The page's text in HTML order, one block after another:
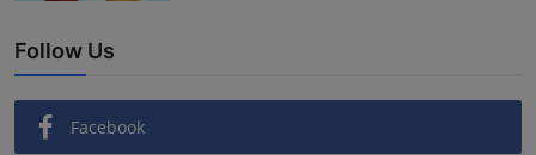
Follow Us
Facebook